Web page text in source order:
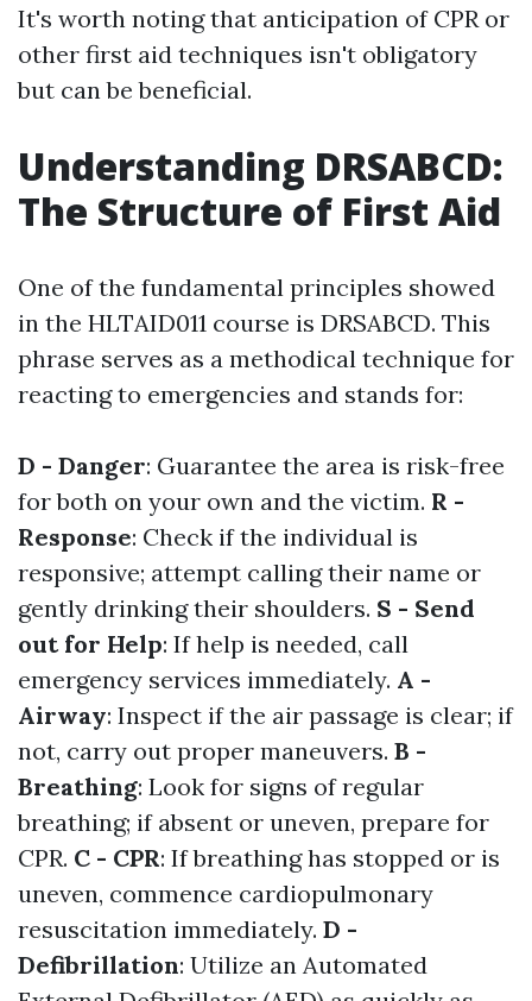
It's worth noting that anticipation of CPR or
other first aid techniques isn't obligatory
but can be beneficial.
Understanding DRSABCD:
The Structure of First Aid
One of the fundamental principles showed
in the HLTAID011 course is DRSABCD. This
phrase serves as a methodical technique for
reacting to emergencies and stands for:
D - Danger: Guarantee the area is risk-free
for both on your own and the victim. R -
Response: Check if the individual is
responsive; attempt calling their name or
gently drinking their shoulders. S - Send
out for Help: If help is needed, call
emergency services immediately. A -
Airway: Inspect if the air passage is clear; if
not, carry out proper maneuvers. B -
Breathing: Look for signs of regular
breathing; if absent or uneven, prepare for
CPR. C - CPR: If breathing has stopped or is
uneven, commence cardiopulmonary
resuscitation immediately. D -
Defibrillation: Utilize an Automated